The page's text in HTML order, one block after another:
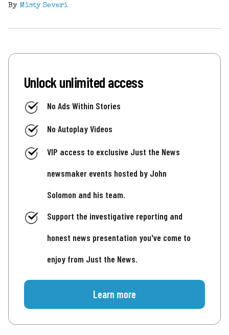
By Misty Severi
Unlock unlimited access
No Ads Within Stories
No Autoplay Videos
VIP access to exclusive Just the News
newsmaker events hosted by John
Solomon and his team.
Support the investigative reporting and
honest news presentation you've come to
enjoy from Just the News.
Learn more